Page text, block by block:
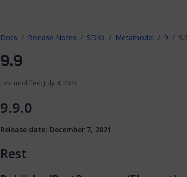
Docs Release Notes SDKs Metamodel 9
9.9
Last modified: July 4, 2023
9.9.0
Release date: December 7, 2021
Rest